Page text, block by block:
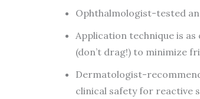
Ophthalmologist-tested
Application technique is
(don’t drag!) to minimize
Dermatologist-
clinical safety for reactive